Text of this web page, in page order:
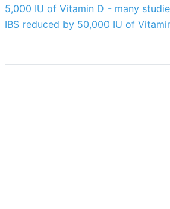
5,000 IU of Vitamin D - many
IBS reduced by 50,000 IU of